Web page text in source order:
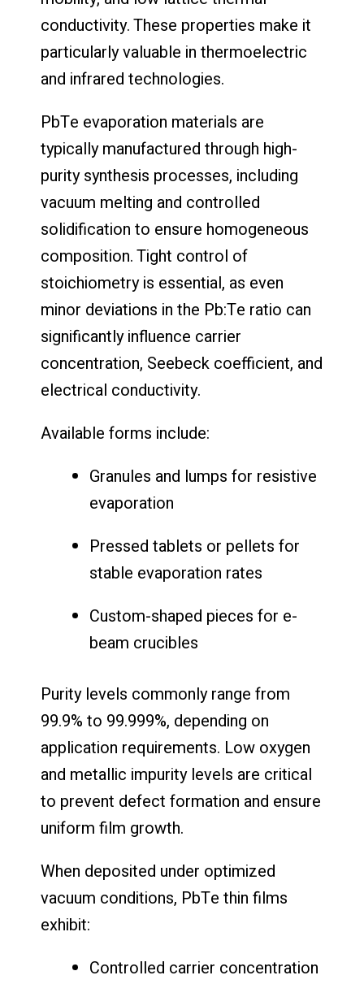
conductivity. These properties make it
particularly valuable in thermoelectric
and infrared technologies.
PbTe evaporation materials are
typically manufactured through high-
purity synthesis processes, including
vacuum melting and controlled
solidification to ensure homogeneous
composition. Tight control of
stoichiometry is essential, as even
minor deviations in the Pb:Te ratio can
significantly influence carrier
concentration, Seebeck coefficient, and
electrical conductivity.
Available forms include:
Granules and lumps for resistive
evaporation
Pressed tablets or pellets for
stable evaporation rates
Custom-shaped pieces for e-
beam crucibles
Purity levels commonly range from
99.9% to 99.999%, depending on
application requirements. Low oxygen
and metallic impurity levels are critical
to prevent defect formation and ensure
uniform film growth.
When deposited under optimized
vacuum conditions, PbTe thin films
exhibit:
Controlled carrier concentration